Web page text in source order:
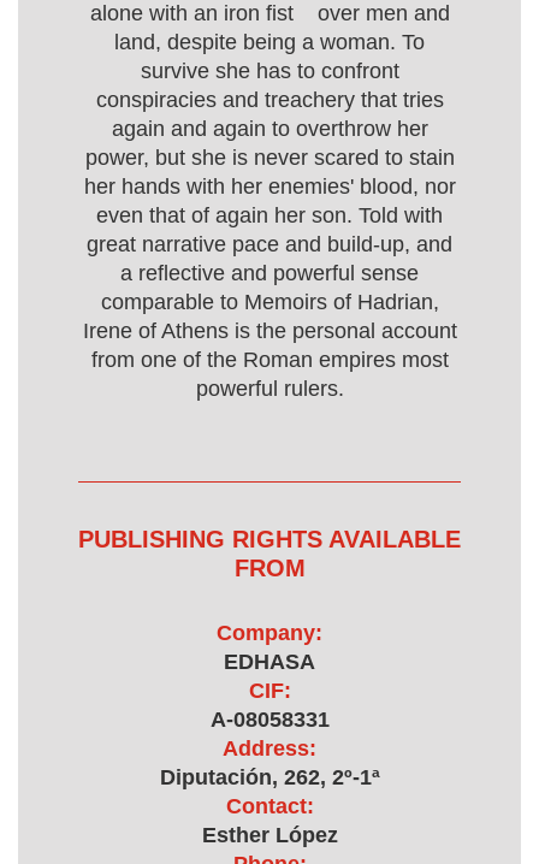
alone with an iron fist over men and
land, despite being a woman. To
survive she has to confront
conspiracies and treachery that tries
again and again to overthrow her
power, but she is never scared to stain
her hands with her enemies' blood, nor
even that of again her son. Told with
great narrative pace and build-up, and
a reflective and powerful sense
comparable to Memoirs of Hadrian,
Irene of Athens is the personal account
from one of the Roman empires most
powerful rulers.
PUBLISHING RIGHTS AVAILABLE
FROM
Company:
EDHASA
CIF:
A-08058331
Address:
Diputación, 262, 2º-1ª
Contact:
Esther López